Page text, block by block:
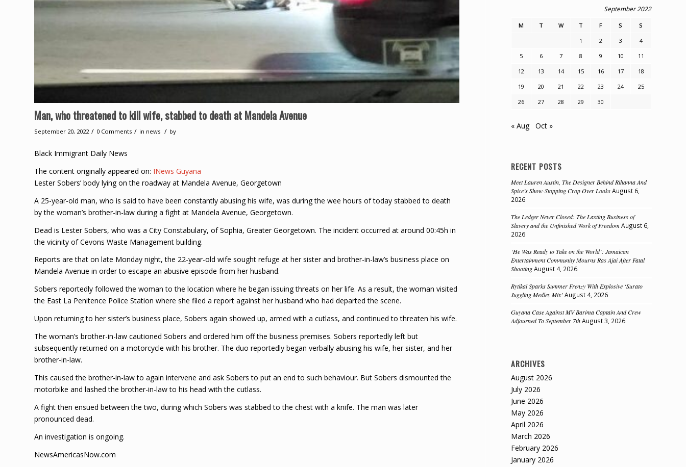
Man, who threatened to kill wife, stabbed to death at Mandela Avenue
September 20, 2022 / 0 Comments / in news / by
Black Immigrant Daily News
The content originally appeared on: INews Guyana
Lester Sobers’ body lying on the roadway at Mandela Avenue, Georgetown
A 25-year-old man, who is said to have been constantly abusing his wife, was during the wee hours of today stabbed to death
by the woman’s brother-in-law during a fight at Mandela Avenue, Georgetown.
Dead is Lester Sobers, who was a City Constabulary, of Sophia, Greater Georgetown. The incident occurred at around 00:45h in
the vicinity of Cevons Waste Management building.
Reports are that on late Monday night, the 22-year-old wife sought refuge at her sister and brother-in-law’s business place on
Mandela Avenue in order to escape an abusive episode from her husband.
Sobers reportedly followed the woman to the location where he began issuing threats on her life. As a result, the woman visited
the East La Penitence Police Station where she filed a report against her husband who had departed the scene.
Upon returning to her sister’s business place, Sobers again showed up, armed with a cutlass, and continued to threaten his wife.
The woman’s brother-in-law cautioned Sobers and ordered him off the business premises. Sobers reportedly left but
subsequently returned on a motorcycle with his brother. The duo reportedly began verbally abusing his wife, her sister, and her
brother-in-law.
This caused the brother-in-law to again intervene and ask Sobers to put an end to such behaviour. But Sobers dismounted the
motorbike and lashed the brother-in-law to his head with the cutlass.
A fight then ensued between the two, during which Sobers was stabbed to the chest with a knife. The man was later
pronounced dead.
An investigation is ongoing.
NewsAmericasNow.com
September 2022
M T W T F S
S
1
2 3
4
5
6 7 8 9 10
11
12
13 14 15 16 17
18
19
20 21 22 23 24
25
26
27 28 29 30
« Aug Oct »
RECENT POSTS
Meet Lauren Austin, The Designer Behind Rihanna And
Spice’s Show-Stopping Crop Over Looks August 6,
2026
The Ledger Never Closed: The Lasting Business of
Slavery and the Unfinished Work of Freedom August 6,
2026
‘He Was Ready to Take on the World’: Jamaican
Entertainment Community Mourns Ras Ajai After Fatal
Shooting August 4, 2026
Rytikal Sparks Summer Frenzy With Explosive ‘Surato
Juggling Medley Mix’ August 4, 2026
Guyana Case Against MV Barima Captain And Crew
Adjourned To September 7th August 3, 2026
ARCHIVES
August 2026
July 2026
June 2026
May 2026
April 2026
March 2026
February 2026
January 2026